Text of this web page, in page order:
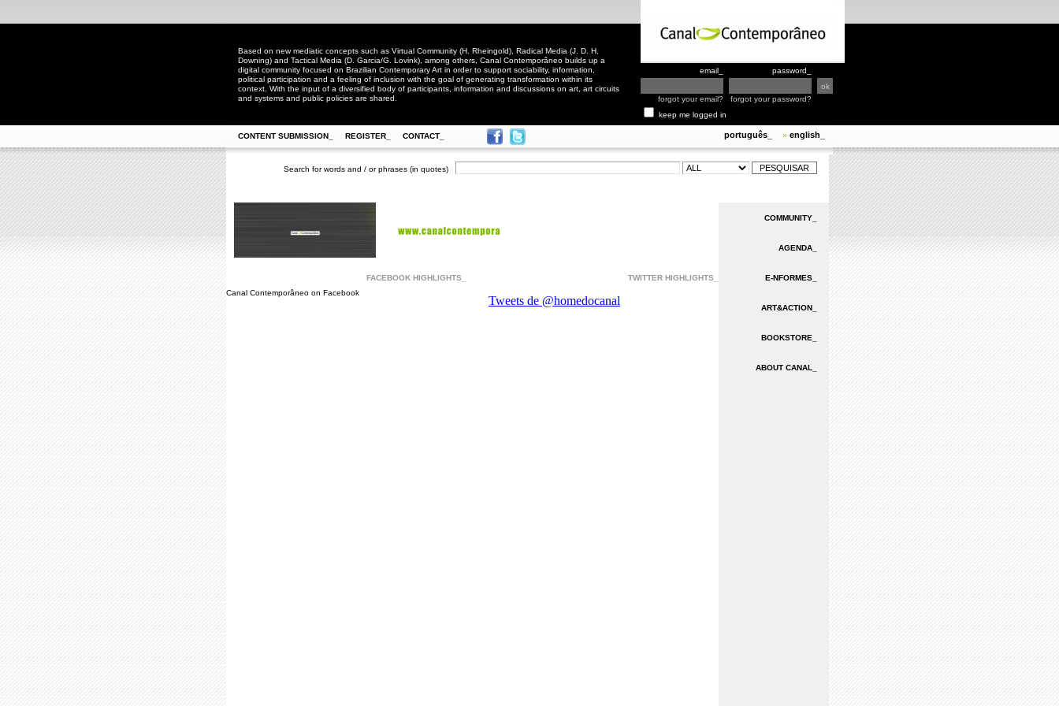
Based on new mediatic concepts such as Virtual Community (H. Rheingold), Radical Media (J. D. H.
Downing) and Tactical Media (D. Garcia/G. Lovink), among others, Canal Contemporâneo builds up a
digital community focused on Brazilian Contemporary Art in order to support sociability, information,
political participation and a feeling of inclusion with the goal of generating transformation within its
context. With the input of a diversified body of participants, information and discussions on art, art circuits
and systems and public policies are shared.
email_ password_
forgot your email?
forgot your password?
keep me logged in
CONTENT SUBMISSION_ REGISTER_ CONTACT_ português_ » english_
Search for words and / or phrases (in quotes)
FACEBOOK HIGHLIGHTS_
Canal Contemporâneo on Facebook
TWITTER HIGHLIGHTS_
COMMUNITY_
AGENDA_
E-NFORMES_
ART&ACTION_
BOOKSTORE_
ABOUT CANAL_